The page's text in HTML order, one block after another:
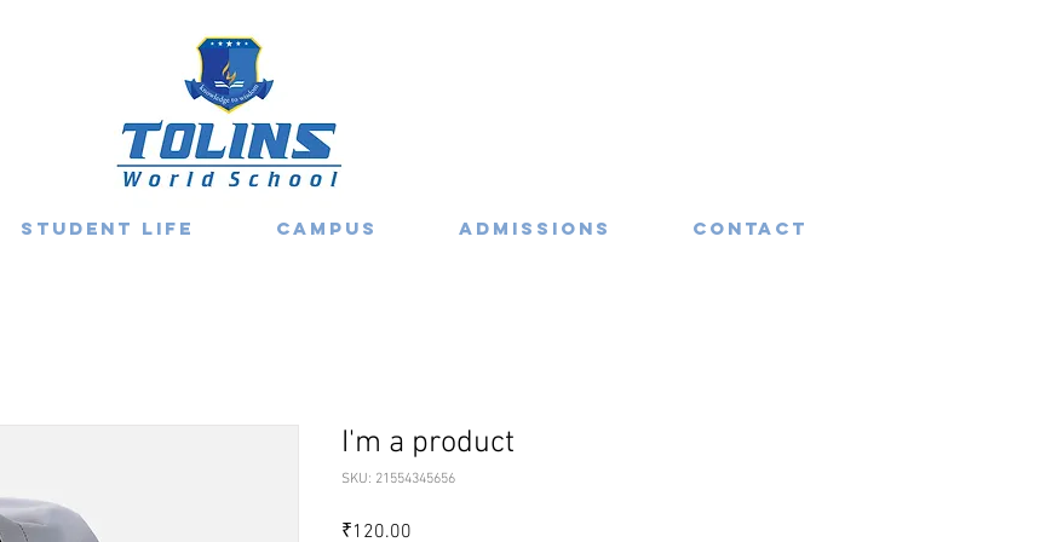
Student Life Campus Admissions Contact
I'm a product
SKU: 21554345656
₹120.00